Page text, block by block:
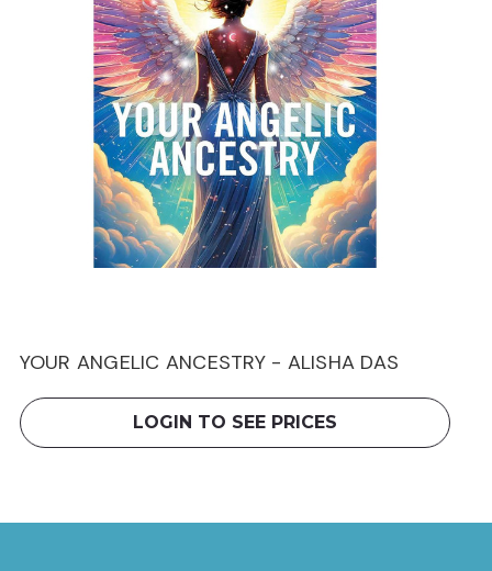
YOUR ANGELIC ANCESTRY - ALISHA DAS
LOGIN TO SEE PRICES